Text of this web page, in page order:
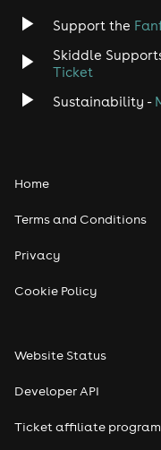
Support the
Skiddle
Ticket
Sustainability -
Home
Terms and Conditions
Privacy
Cookie Policy
Website Status
Developer API
Ticket affiliate program